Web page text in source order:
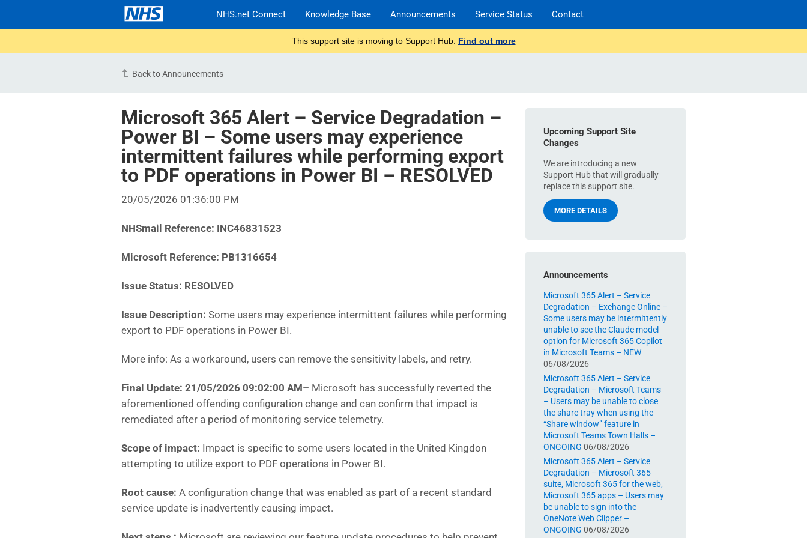
NHS.net Connect Knowledge Base Announcements Service Status Contact
This support site is moving to Support Hub. Find out more
Back to Announcements
Microsoft 365 Alert – Service Degradation –
Power BI – Some users may experience
intermittent failures while performing export
to PDF operations in Power BI – RESOLVED
20/05/2026 01:36:00 PM
NHSmail Reference: INC46831523
Microsoft Reference: PB1316654
Issue Status: RESOLVED
Issue Description: Some users may experience intermittent failures while performing
export to PDF operations in Power BI.
More info: As a workaround, users can remove the sensitivity labels, and retry.
Final Update: 21/05/2026 09:02:00 AM– Microsoft has successfully reverted the
aforementioned offending configuration change and can confirm that impact is
remediated after a period of monitoring service telemetry.
Scope of impact: Impact is specific to some users located in the United Kingdon
attempting to utilize export to PDF operations in Power BI.
Root cause: A configuration change that was enabled as part of a recent standard
service update is inadvertently causing impact.
Upcoming Support Site
Changes
We are introducing a new
Support Hub that will gradually
replace this support site.
MORE DETAILS
Announcements
Microsoft 365 Alert – Service
Degradation – Exchange Online –
Some users may be intermittently
unable to see the Claude model
option for Microsoft 365 Copilot
in Microsoft Teams – NEW
06/08/2026
Microsoft 365 Alert – Service
Degradation – Microsoft Teams
– Users may be unable to close
the share tray when using the
“Share window” feature in
Microsoft Teams Town Halls –
ONGOING 06/08/2026
Microsoft 365 Alert – Service
Degradation – Microsoft 365
suite, Microsoft 365 for the web,
Microsoft 365 apps – Users may
be unable to sign into the
OneNote Web Clipper –
ONGOING 06/08/2026